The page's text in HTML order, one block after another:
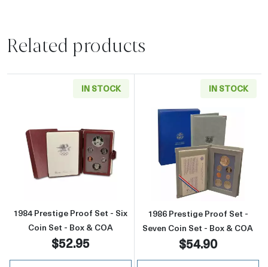
Related products
IN STOCK
Read more about1984 Prestige Proof Set -
1984 Prestige Proof Set - Six
Coin Set - Box & COA
$52.95
IN STOCK
Read more
1986 Prestige Proof Set -
Seven Coin Set - Box & COA
$54.90